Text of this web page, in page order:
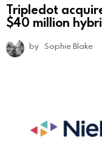
Tripledot
$40 million
by Sophie Blake